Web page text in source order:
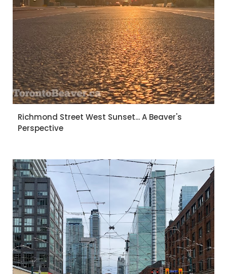
Richmond Street West Sunset... A Beaver's
Perspective